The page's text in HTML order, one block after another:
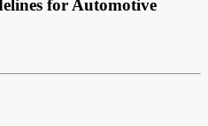
for Automotive